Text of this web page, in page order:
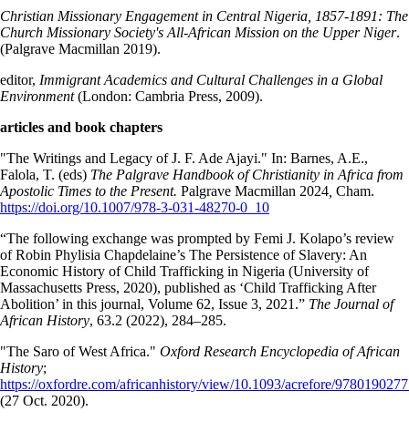
Christian Missionary Engagement in Central Nigeria, 1857-1891: The
Church Missionary Society's All-African Mission on the Upper Niger.
(Palgrave Macmillan 2019).
editor, Immigrant Academics and Cultural Challenges in a Global
Environment(London: Cambria Press, 2009).
articles and book chapters
"The Writings and Legacy of J. F. Ade Ajayi." In: Barnes, A.E.,
Falola, T. (eds) The Palgrave Handbook of Christianity in Africa from
Apostolic Times to the Present. Palgrave Macmillan 2024 Cham.
https://doi.org/10.1007/978-3-031-48270-0_10
“The following exchange was prompted by Femi J. Kolapo’s review
of Robin Phylisia Chapdelaine’s The Persistence of Slavery: An
Economic History of Child Trafficking in Nigeria (University of
Massachusetts Press, 2020), published as ‘Child Trafficking After
Abolition’ in this journal, Volume 62, Issue 3, 2021.” The Journal of
African History, 63.2 (2022), 284–285.
"The Saro of West Africa." Oxford Research Encyclopedia of African
History;
https://oxfordre.com/africanhistory/view/10.1093/acrefore/
(27 Oct. 2020).